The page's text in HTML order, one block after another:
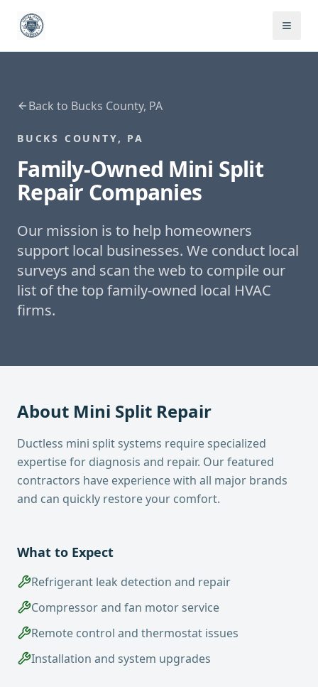
Back to Bucks County, PA
BUCKS COUNTY, PA
Family-Owned Mini Split
Repair Companies
Our mission is to help homeowners
support local businesses. We conduct local
surveys and scan the web to compile our
list of the top family-owned local HVAC
firms.
About Mini Split Repair
Ductless mini split systems require specialized
expertise for diagnosis and repair. Our featured
contractors have experience with all major brands
and can quickly restore your comfort.
What to Expect
Refrigerant leak detection and repair
Compressor and fan motor service
Remote control and thermostat issues
Installation and system upgrades